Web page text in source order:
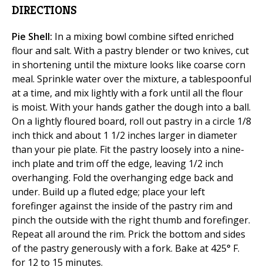
DIRECTIONS
Pie Shell: In a mixing bowl combine sifted enriched
flour and salt. With a pastry blender or two knives, cut
in shortening until the mixture looks like coarse corn
meal. Sprinkle water over the mixture, a tablespoonful
at a time, and mix lightly with a fork until all the flour
is moist. With your hands gather the dough into a ball.
On a lightly floured board, roll out pastry in a circle 1/8
inch thick and about 1 1/2 inches larger in diameter
than your pie plate. Fit the pastry loosely into a nine-
inch plate and trim off the edge, leaving 1/2 inch
overhanging. Fold the overhanging edge back and
under. Build up a fluted edge; place your left
forefinger against the inside of the pastry rim and
pinch the outside with the right thumb and forefinger.
Repeat all around the rim. Prick the bottom and sides
of the pastry generously with a fork. Bake at 425° F.
for 12 to 15 minutes.